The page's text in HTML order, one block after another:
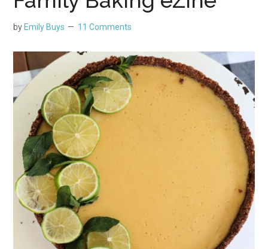
by Emily Buys 11 Comments